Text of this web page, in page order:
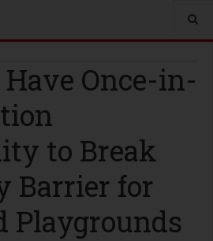
Once-in-
to Break
Barrier for
Playgrounds